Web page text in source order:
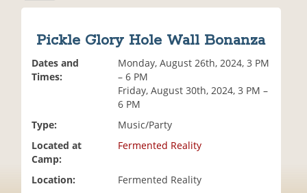
Pickle Glory Hole Wall Bonanza
Dates and
Times:
Monday, August 26th, 2024, 3 PM
– 6 PM
Friday, August 30th, 2024, 3 PM –
6 PM
Type:
Music/Party
Located at
Camp:
Fermented Reality
Location:
Fermented Reality